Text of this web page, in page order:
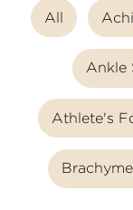
All
Ankle
Athlete's